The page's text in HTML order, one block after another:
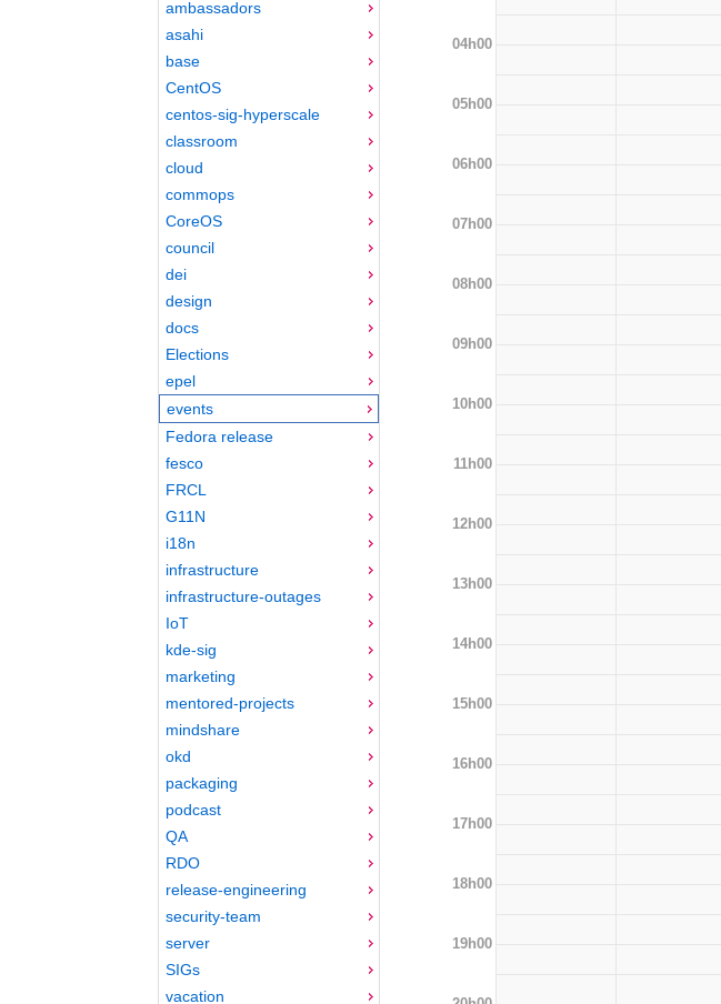
ambassadors
asahi
base
CentOS
centos-sig-hyperscale
classroom
cloud
commops
CoreOS
council
dei
design
docs
Elections
epel
events
Fedora release
fesco
FRCL
G11N
i18n
infrastructure
infrastructure-outages
IoT
kde-sig
marketing
mentored-projects
mindshare
okd
packaging
podcast
QA
RDO
release-engineering
security-team
server
SIGs
vacation
04h00
05h00
06h00
07h00
08h00
09h00
10h00
11h00
12h00
13h00
14h00
15h00
16h00
17h00
18h00
19h00